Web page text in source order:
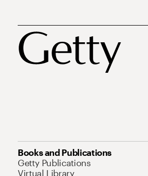
Books and Publications
Getty Publications
Virtual Library